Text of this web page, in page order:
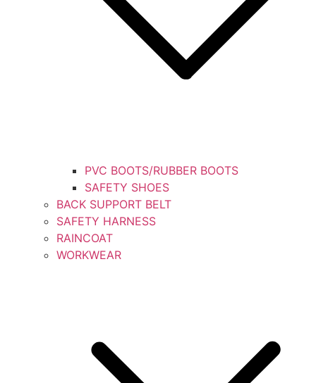
PVC BOOTS/RUBBER BOOTS
SAFETY SHOES
BACK SUPPORT BELT
SAFETY HARNESS
RAINCOAT
WORKWEAR